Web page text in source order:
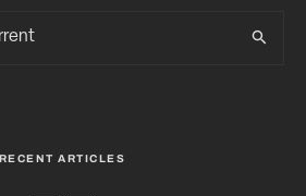
RECENT ARTICLES